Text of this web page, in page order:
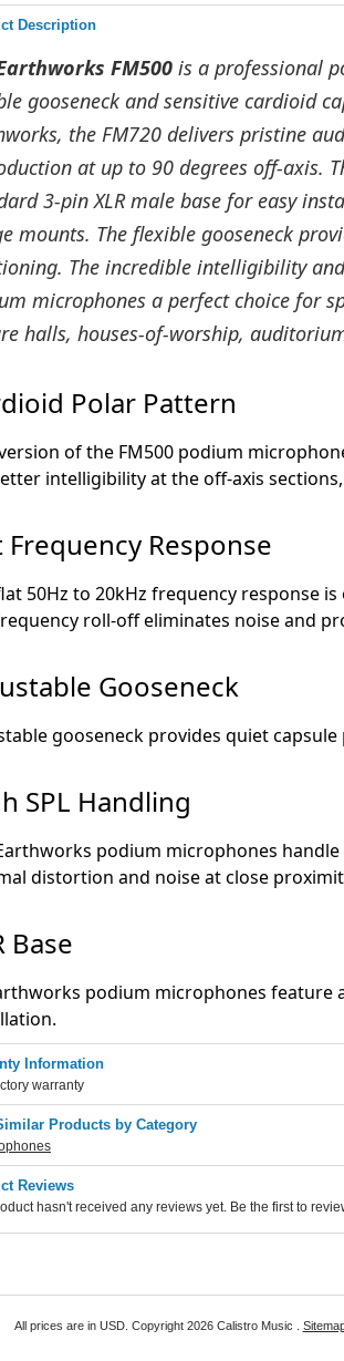
Description
FM500 is a professional
gooseneck and sensitive cardioid
the FM720 delivers pristine
at up to 90 degrees off-axis.
3-pin XLR male base for easy
mounts. The flexible gooseneck
The incredible intelligibility
microphones a perfect choice for
halls, houses-of-worship,
Polar Pattern
of the FM500 podium
intelligibility at the off-axis
Frequency Response
50Hz to 20kHz frequency response
roll-off eliminates noise and
Gooseneck
gooseneck provides quiet
SPL Handling
podium microphones
distortion and noise at close
Base
podium microphones feature
Information
warranty
Products by Category
Reviews
hasn't received any reviews yet. Be the first to
All prices are in USD. Copyright 2026 Calistro Music .